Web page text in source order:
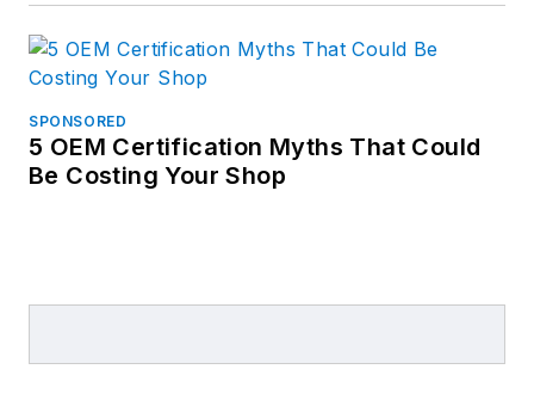
SPONSORED
5 OEM Certification Myths That Could
Be Costing Your Shop